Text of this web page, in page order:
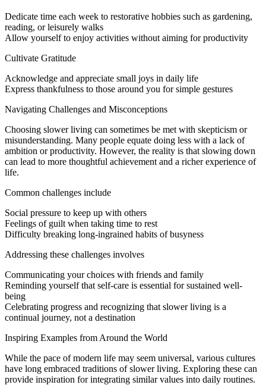
Dedicate time each week to restorative hobbies such as gardening,
reading, or leisurely walks
Allow yourself to enjoy activities without aiming for productivity
Cultivate Gratitude
Acknowledge and appreciate small joys in daily life
Express thankfulness to those around you for simple gestures
Navigating Challenges and Misconceptions
Choosing slower living can sometimes be met with skepticism or
misunderstanding. Many people equate doing less with a lack of
ambition or productivity. However, the reality is that slowing down
can lead to more thoughtful achievement and a richer experience of
life.
Common challenges include
Social pressure to keep up with others
Feelings of guilt when taking time to rest
Difficulty breaking long-ingrained habits of busyness
Addressing these challenges involves
Communicating your choices with friends and family
Reminding yourself that self-care is essential for sustained well-
being
Celebrating progress and recognizing that slower living is a
continual journey, not a destination
Inspiring Examples from Around the World
While the pace of modern life may seem universal, various cultures
have long embraced traditions of slower living. Exploring these can
provide inspiration for integrating similar values into daily routines.